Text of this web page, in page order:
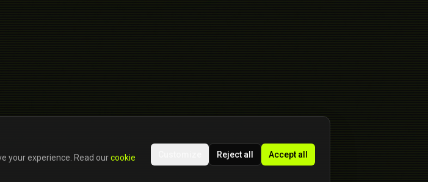
your experience. Read ourcookie
Reject all Accept all